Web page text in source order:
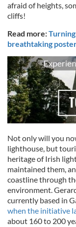
afraid of heights,
cliffs!
Read more:
breathtaking
Not only will you
lighthouse, but
heritage of Irish
maintained them,
coastline through
environment.
currently based in
when the initiative
about 160 to 200